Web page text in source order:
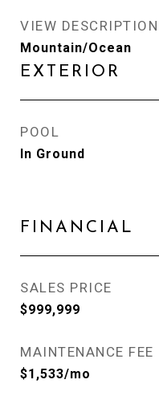
VIEW DESCRIPTION
Mountain/Ocean
EXTERIOR
POOL
In Ground
FINANCIAL
SALES PRICE
$999,999
MAINTENANCE FEE
$1,533/mo